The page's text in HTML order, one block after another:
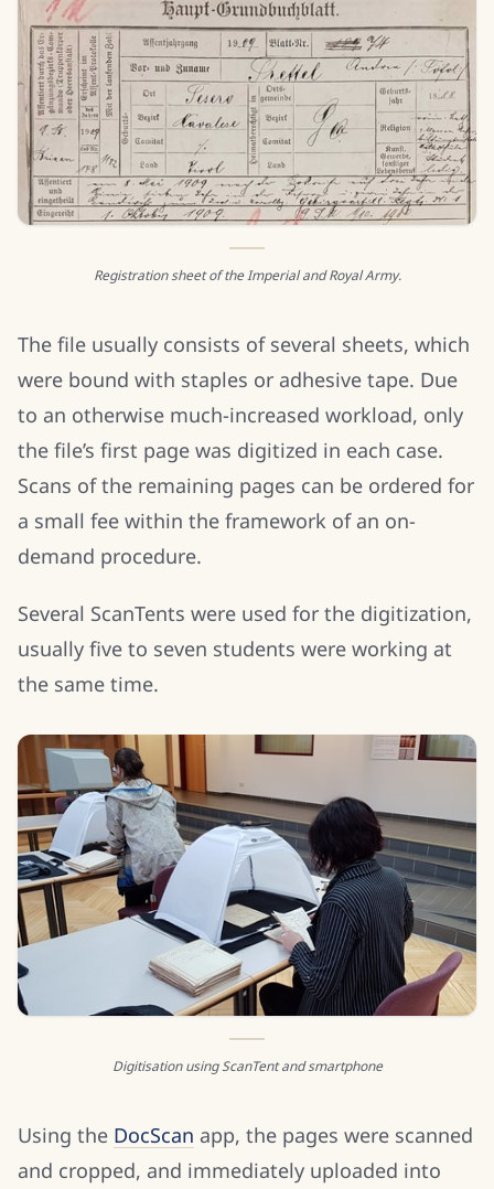
Registration sheet of the Imperial and Royal Army.
The file usually consists of several sheets, which
were bound with staples or adhesive tape. Due
to an otherwise much-increased workload, only
the file’s first page was digitized in each case.
Scans of the remaining pages can be ordered for
a small fee within the framework of an on-
demand procedure.
Several ScanTents were used for the digitization,
usually five to seven students were working at
the same time.
Digitisation using ScanTent and smartphone
Using the DocScan app, the pages were scanned
and cropped, and immediately uploaded into